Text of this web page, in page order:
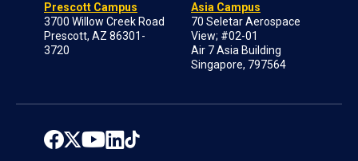
Prescott Campus
3700 Willow Creek Road
Prescott, AZ 86301-
3720
Asia Campus
70 Seletar Aerospace
View; #02-01
Air 7 Asia Building
Singapore, 797564